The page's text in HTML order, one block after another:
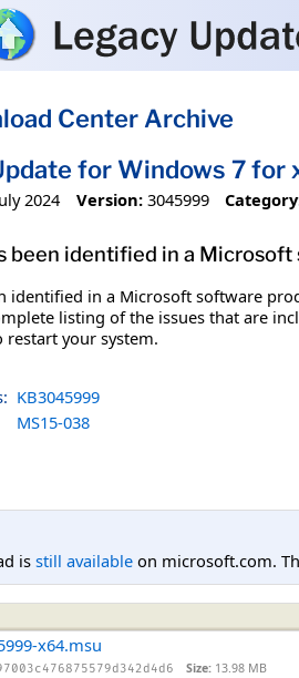
Center Archive
for Windows 7
2024 Version: 3045999
been identified in a
identified in a Microsoft software
listing of the issues that are
restart your system.
KB3045999
MS15-038
is still available on microsoft.com.
x64.msu
Size: 13.98 MB